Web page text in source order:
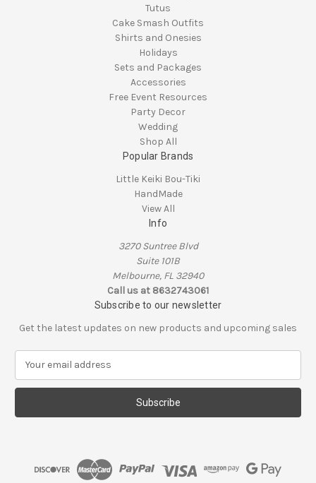
Tutus
Cake Smash Outfits
Shirts and Onesies
Holidays
Sets and Packages
Accessories
Free Event Resources
Party Decor
Wedding
Shop All
Popular Brands
Little Keiki Bou-Tiki
HandMade
View All
Info
3270 Suntree Blvd
Suite 101B
Melbourne, FL 32940
Call us at 8632743061
Subscribe to our newsletter
Get the latest updates on new products and upcoming sales
a
l